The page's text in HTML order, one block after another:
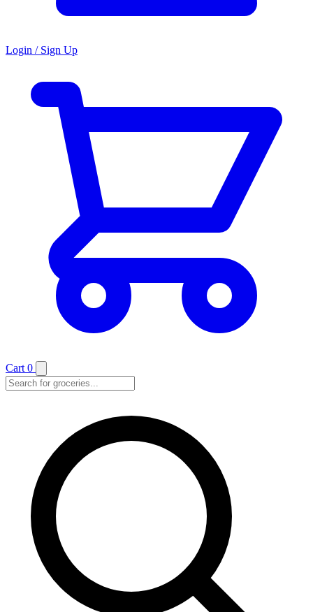
Login / Sign Up
Cart 0